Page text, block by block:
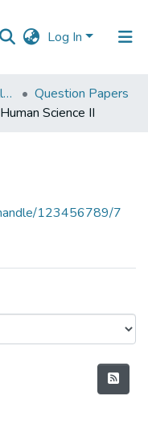
Log In
VPM's B.N.Bandodkar College of Science, Thane
Question Papers
Human Science II
123456789/7